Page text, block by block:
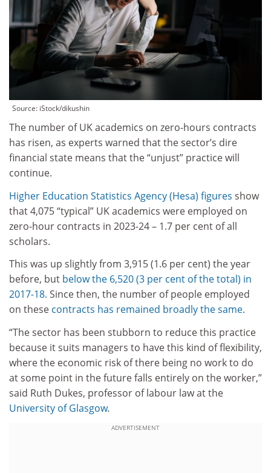
Source: iStock/dikushin
The number of UK academics on zero-hours contracts
has risen, as experts warned that the sector’s dire
financial state means that the “unjust” practice will
continue.
Higher Education Statistics Agency (Hesa) figures show
that 4,075 “typical” UK academics were employed on
zero-hour contracts in 2023-24 – 1.7 per cent of all
scholars.
This was up slightly from 3,915 (1.6 per cent) the year
before, but below the 6,520 (3 per cent of the total) in
2017-18. Since then, the number of people employed
on these contracts has remained broadly the same.
“The sector has been stubborn to reduce this practice
because it suits managers to have this kind of flexibility,
where the economic risk of there being no work to do
at some point in the future falls entirely on the worker,”
said Ruth Dukes, professor of labour law at the
University of Glasgow.
ADVERTISEMENT